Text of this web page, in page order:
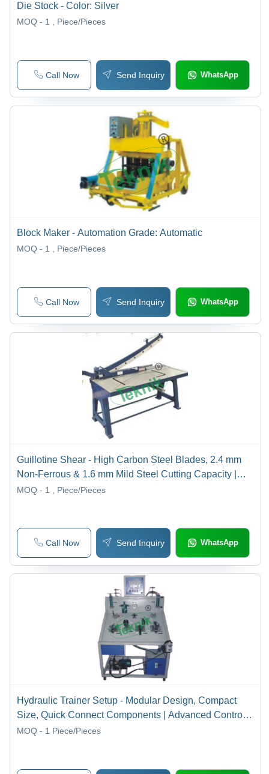
Die Stock - Color: Silver
MOQ - 1 , Piece/Pieces
Call Now Send Inquiry WhatsApp
Block Maker - Automation Grade: Automatic
MOQ - 1 , Piece/Pieces
Call Now Send Inquiry WhatsApp
Guillotine Shear - High Carbon Steel Blades, 2.4 mm
Non-Ferrous & 1.6 mm Mild Steel Cutting Capacity |
Precision Ground, Removable Feed Tray and Handle,
MOQ - 1 , Piece/Pieces
Call Now Send Inquiry WhatsApp
Hydraulic Trainer Setup - Modular Design, Compact
Size, Quick Connect Components | Advanced Control
Technology, Versatile Experimentation Loops
MOQ - 1 Piece/Pieces